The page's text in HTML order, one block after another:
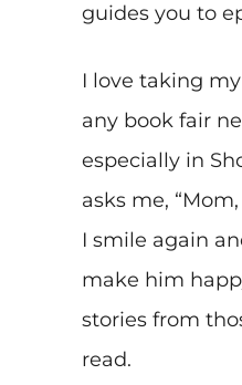
guides you to
I love taking
any book fair
especially in
asks me,
I smile again
make him
stories from
read.